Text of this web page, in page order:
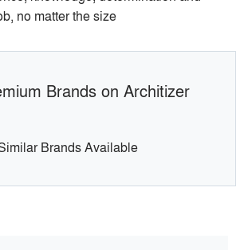
no matter the size
Brands on Architizer
Brands Available